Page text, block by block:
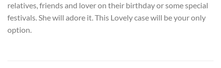
relatives, friends and lover on their birthday or some special
festivals. She will adore it. This Lovely case will be your only
option.